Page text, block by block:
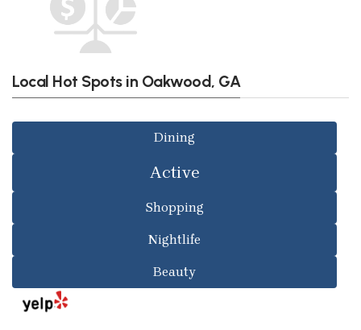
Local Hot Spots in Oakwood, GA
Dining
Active
Shopping
Nightlife
Beauty